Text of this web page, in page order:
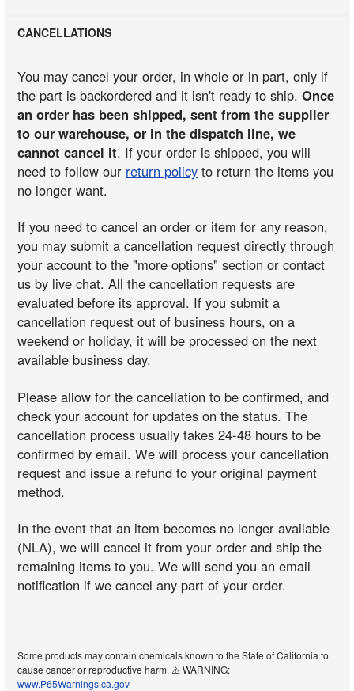
CANCELLATIONS
You may cancel your order, in whole or in part, only if
the part is backordered and it isn't ready to ship.Once
an order has been shipped, sent from the supplier
to our warehouse, or in the dispatch line, we
cannot cancel it. If your order is shipped, you will
need to follow our return policy to return the items you
no longer want.
If you need to cancel an order or item for any reason,
you may submit a cancellation request directly through
your account to the "more options" section or contact
us by live chat. All the cancellation requests are
evaluated before its approval. If you submit a
cancellation request out of business hours, on a
weekend or holiday, it will be processed on the next
available business day.
Please allow for the cancellation to be confirmed, and
check your account for updates on the status. The
cancellation process usually takes 24-48 hours to be
confirmed by email. We will process your cancellation
request and issue a refund to your original payment
method.
In the event that an item becomes no longer available
(NLA), we will cancel it from your order and ship the
remaining items to you. We will send you an email
notification if we cancel any part of your order.
Some products may contain chemicals known to the State of California to
cause cancer or reproductive harm. ⚠️ WARNING:
www.P65Warnings.ca.gov